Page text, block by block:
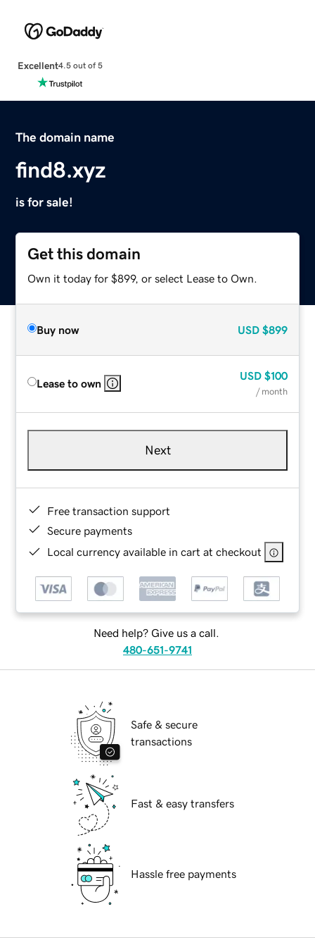
Excellent4.5 out of 5
The domain name
find8.xyz
is for sale!
Get this domain
Own it today for $899, or select Lease to Own.
Buy now USD $899
Lease to own
USD $100
/ month
Next
Free transaction support
Secure payments
Local currency available in cart at checkout
Need help? Give us a call.
480-651-9741
Safe & secure
transactions
Fast & easy transfers
Hassle free payments